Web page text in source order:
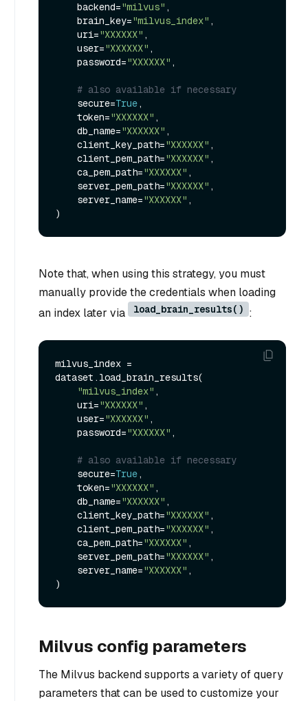
    backend=
"milvus" ,
    brain_key=
"milvus_index" ,
    uri=
"XXXXXX" ,
    user=
"XXXXXX" ,
    password=
"XXXXXX" ,
# also available if necessary
    secure=
True,
    token=
"XXXXXX" ,
    db_name=
"XXXXXX" ,
    client_key_path=
"XXXXXX" ,
    client_pem_path=
"XXXXXX" ,
    ca_pem_path=
"XXXXXX" ,
    server_pem_path=
"XXXXXX" ,
    server_name=
"XXXXXX" ,
Note that, when using this strategy, you must
manually provide the credentials when loading
an index later via
load_brain_results() :
milvus_index =
dataset.load_brain_results(
"milvus_index" ,
    uri=
"XXXXXX" ,
    user=
"XXXXXX" ,
    password=
"XXXXXX" ,
# also available if necessary
    secure=
True,
    token=
"XXXXXX" ,
    db_name=
"XXXXXX" ,
    client_key_path=
"XXXXXX" ,
    client_pem_path=
"XXXXXX" ,
    ca_pem_path=
"XXXXXX" ,
    server_pem_path=
"XXXXXX" ,
    server_name=
"XXXXXX" ,
Milvus config parameters
The Milvus backend supports a variety of query
parameters that can be used to customize your